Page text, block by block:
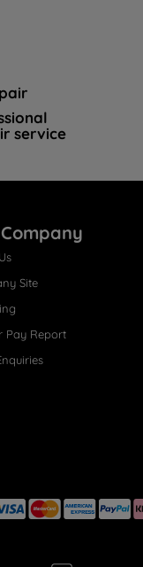
service
Site
Pay Report